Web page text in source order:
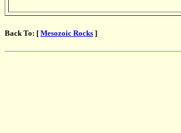
Back To: [ Mesozoic Rocks ]